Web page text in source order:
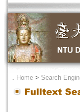
． Home > Search